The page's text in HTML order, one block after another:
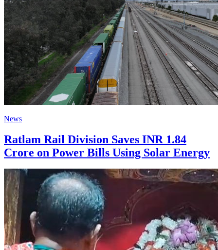
News
Ratlam Rail Division Saves INR 1.84
Crore on Power Bills Using Solar Energy